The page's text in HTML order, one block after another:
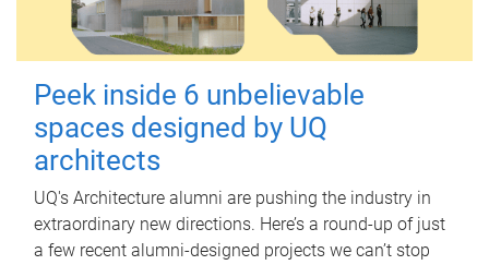
Peek inside 6 unbelievable
spaces designed by UQ
architects
UQ's Architecture alumni are pushing the industry in
extraordinary new directions. Here’s a round-up of just
a few recent alumni-designed projects we can’t stop